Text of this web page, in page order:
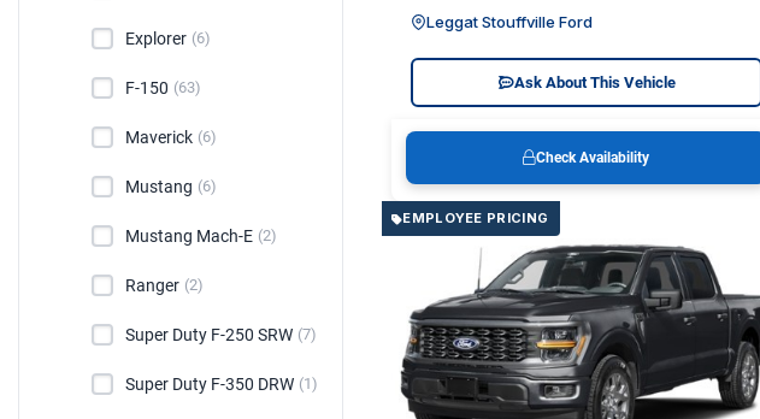
Explorer (6)
F-150 (63)
Maverick (6)
Mustang (6)
Mustang Mach-E (2)
Ranger (2)
Super Duty F-250 SRW (7)
Super Duty F-350 DRW (1)
Leggat Stouffville Ford
Ask About This Vehicle
Check Availability
EMPLOYEE PRICING